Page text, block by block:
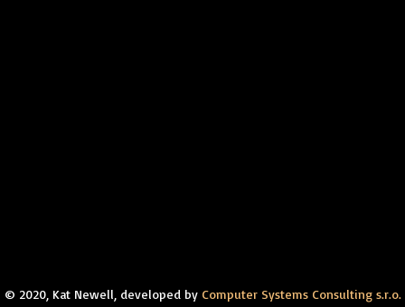
© 2020, Kat Newell, developed by Computer Systems Consulting s.r.o.